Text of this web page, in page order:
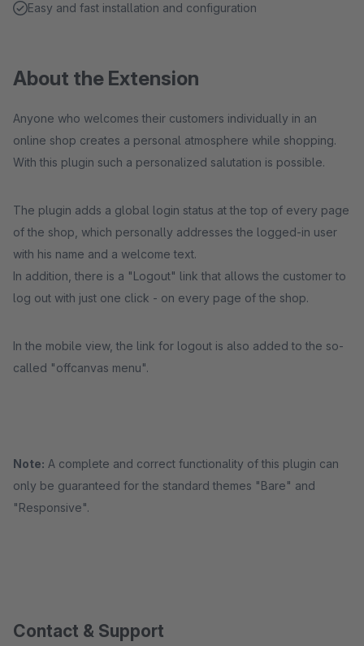
Easy and fast installation and configuration
About the Extension
Anyone who welcomes their customers individually in an
online shop creates a personal atmosphere while shopping.
With this plugin such a personalized salutation is possible.
The plugin adds a global login status at the top of every page
of the shop, which personally addresses the logged-in user
with his name and a welcome text.
In addition, there is a "Logout" link that allows the customer to
log out with just one click - on every page of the shop.
In the mobile view, the link for logout is also added to the so-
called "offcanvas menu".
Note: A complete and correct functionality of this plugin can
only be guaranteed for the standard themes "Bare" and
"Responsive".
Contact & Support